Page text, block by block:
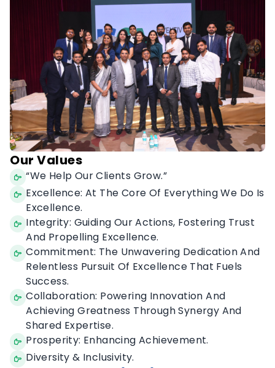
Our Values
“We Help Our Clients Grow.”
Excellence: At The Core Of Everything We Do Is
Excellence.
Integrity: Guiding Our Actions, Fostering Trust
And Propelling Excellence.
Commitment: The Unwavering Dedication And
Relentless Pursuit Of Excellence That Fuels
Success.
Collaboration: Powering Innovation And
Achieving Greatness Through Synergy And
Shared Expertise.
Prosperity: Enhancing Achievement.